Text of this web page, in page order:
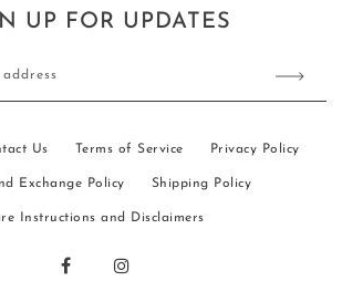
UP FOR UPDATES
Us Terms of Service Privacy Policy
Exchange Policy Shipping Policy
Instructions and Disclaimers